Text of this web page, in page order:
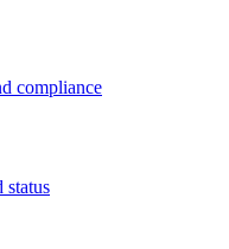
compliance
status